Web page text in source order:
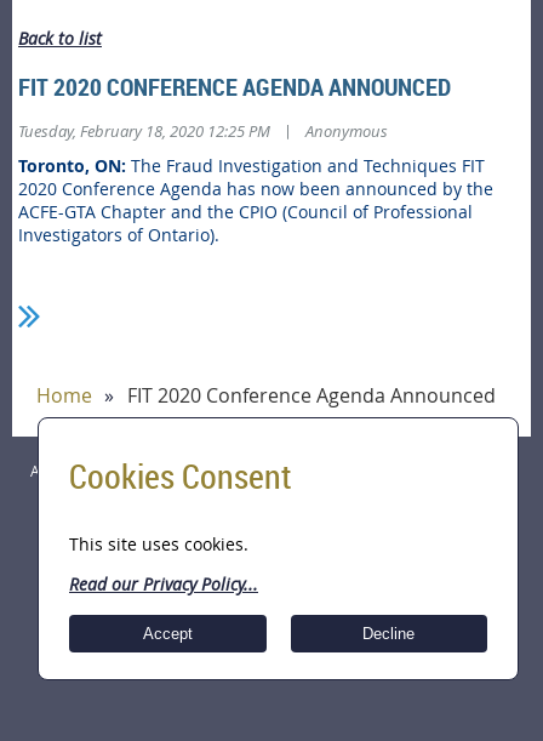
Back to list
FIT 2020 CONFERENCE AGENDA ANNOUNCED
Tuesday, February 18, 2020 12:25 PM | Anonymous
Toronto, ON: The Fraud Investigation and Techniques FIT
2020 Conference Agenda has now been announced by the
ACFE-GTA Chapter and the CPIO (Council of Professional
Investigators of Ontario).
Home FIT 2020 Conference Agenda Announced
ACFE Greater Toronto Area (GTA) Chapter Copyright © 2026 All Rights
Reserved.
Cookies Consent
This site uses cookies.
Read our Privacy Policy...
Accept Decline